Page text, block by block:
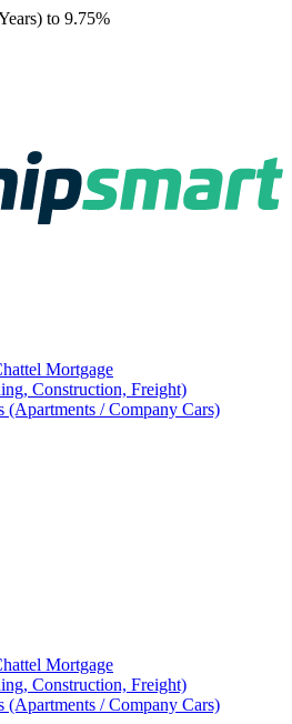
to 9.75%
Mortgage
Construction, Freight)
(Apartments / Company Cars)
Mortgage
Construction, Freight)
(Apartments / Company Cars)